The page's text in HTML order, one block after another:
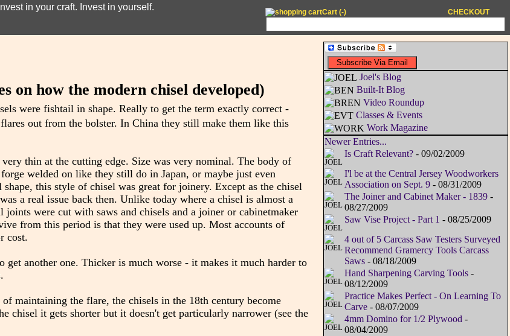
Invest in your craft. Invest in yourself.
CHECKOUT
Cart (-)
on how the modern chisel developed)
were fishtail in shape. Really to get the term exactly correct -
out from the bolster. In China they still make them like this
thin at the cutting edge. Size was very nominal. The body of
welded on like they still do in Japan, or maybe just even
this style of chisel was great for joinery. Except as the chisel
a real issue back then. Unlike today where a chisel is almost a
were cut with saws and chisels and a joiner or cabinetmaker
from this period is that they were used up. Most accounts of
cost.
another one. Thicker is much worse - it makes it much harder to
maintaining the flare, the chisels in the 18th century become
chisel it gets shorter but it doesn't get particularly narrower (see the
Joel's Blog
Built-It Blog
Video Roundup
Classes & Events
Work Magazine
Newer Entries...
Is Craft Relevant?- 09/02/2009
I'l be at the Central Jersey Woodworkers
Association on Sept. 9- 08/31/2009
The Joiner and Cabinet Maker - 1839-
08/27/2009
Saw Vise Project - Part 1 - 08/25/2009
4 out of 5 Carcass Saw Testers Surveyed
Recommend Gramercy Tools Carcass
Saws- 08/18/2009
Hand Sharpening Carving Tools-
08/12/2009
Practice Makes Perfect - On Learning To
Carve- 08/07/2009
4mm Domino for 1/2 Plywood -
08/04/2009